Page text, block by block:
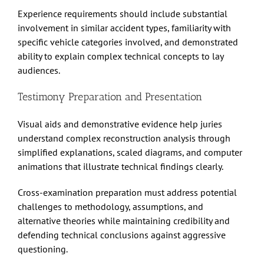
Experience requirements should include substantial
involvement in similar accident types, familiarity with
specific vehicle categories involved, and demonstrated
ability to explain complex technical concepts to lay
audiences.
Testimony Preparation and Presentation
Visual aids and demonstrative evidence help juries
understand complex reconstruction analysis through
simplified explanations, scaled diagrams, and computer
animations that illustrate technical findings clearly.
Cross-examination preparation must address potential
challenges to methodology, assumptions, and
alternative theories while maintaining credibility and
defending technical conclusions against aggressive
questioning.